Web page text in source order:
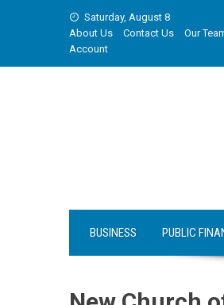
Saturday, August 8
About Us
Contact Us Our
Account
BUSINESS PUBLIC